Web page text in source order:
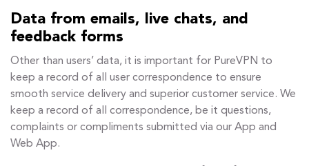
Data from emails, live chats, and
feedback forms
Other than users’ data, it is important for PureVPN to
keep a record of all user correspondence to ensure
smooth service delivery and superior customer service. We
keep a record of all correspondence, be it questions,
complaints or compliments submitted via our App and
Web App.